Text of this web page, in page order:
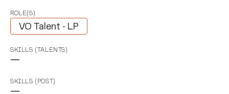
ROLE(S)
VO Talent - LP
SKILLS (TALENTS)
—
SKILLS (POST)
—